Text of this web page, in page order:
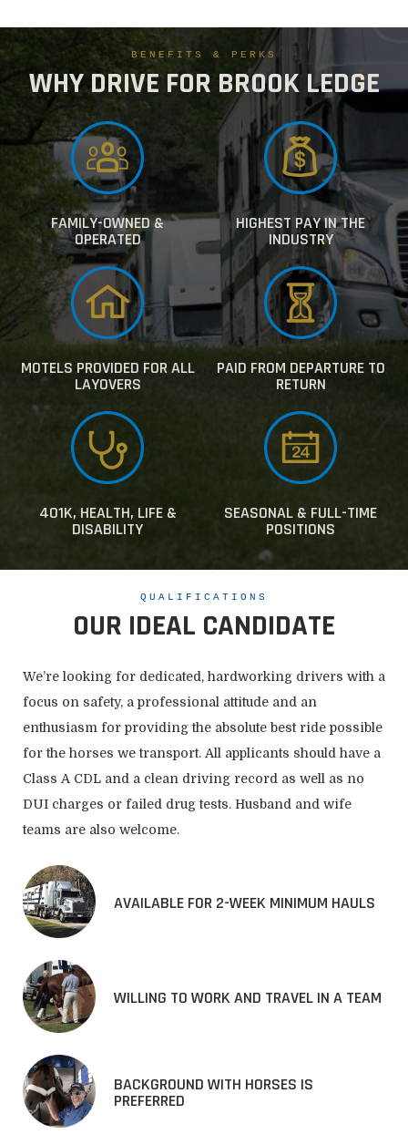
BENEFITS & PERKS
WHY DRIVE FOR BROOK LEDGE
FAMILY-OWNED &
OPERATED
HIGHEST PAY IN THE
INDUSTRY
MOTELS PROVIDED FOR ALL
LAYOVERS
PAID FROM DEPARTURE TO
RETURN
401K, HEALTH, LIFE &
DISABILITY
SEASONAL & FULL-TIME
POSITIONS
QUALIFICATIONS
OUR IDEAL CANDIDATE
We’re looking for dedicated, hardworking drivers with a
focus on safety, a professional attitude and an
enthusiasm for providing the absolute best ride possible
for the horses we transport. All applicants should have a
Class A CDL and a clean driving record as well as no
DUI charges or failed drug tests. Husband and wife
teams are also welcome.
AVAILABLE FOR 2-WEEK MINIMUM HAULS
WILLING TO WORK AND TRAVEL IN A TEAM
BACKGROUND WITH HORSES IS
PREFERRED